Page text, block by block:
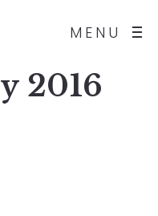
MENU
2016